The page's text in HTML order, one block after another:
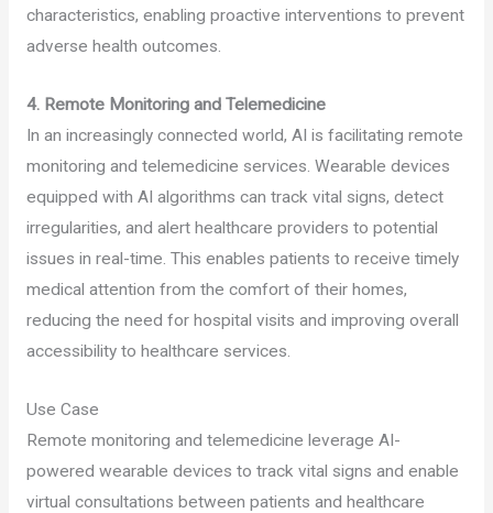
characteristics, enabling proactive interventions to prevent
adverse health outcomes.
4. Remote Monitoring and Telemedicine
In an increasingly connected world, AI is facilitating remote
monitoring and telemedicine services. Wearable devices
equipped with AI algorithms can track vital signs, detect
irregularities, and alert healthcare providers to potential
issues in real-time. This enables patients to receive timely
medical attention from the comfort of their homes,
reducing the need for hospital visits and improving overall
accessibility to healthcare services.
Use Case
Remote monitoring and telemedicine leverage AI-
powered wearable devices to track vital signs and enable
virtual consultations between patients and healthcare